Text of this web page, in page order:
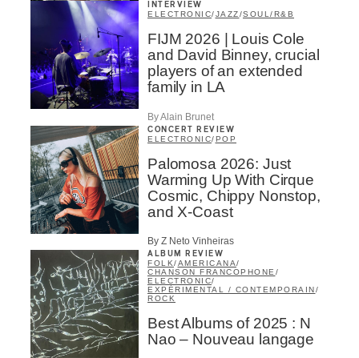
INTERVIEW
ELECTRONIC/JAZZ/SOUL/R&B
FIJM 2026 | Louis Cole
and David Binney, crucial
players of an extended
family in LA
By Alain Brunet
CONCERT REVIEW
ELECTRONIC/POP
Palomosa 2026: Just
Warming Up With Cirque
Cosmic, Chippy Nonstop,
and X-Coast
By Z Neto Vinheiras
ALBUM REVIEW
FOLK/AMERICANA/
CHANSON FRANCOPHONE /
ELECTRONIC/
EXPÉRIMENTAL / CONTEMPORAIN/
ROCK
Best Albums of 2025 : N
Nao – Nouveau langage